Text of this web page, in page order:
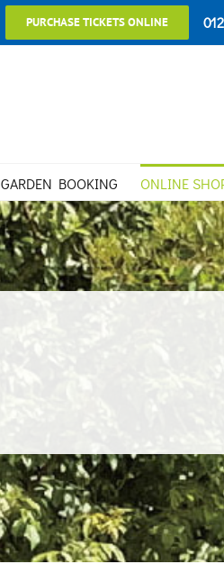
PURCHASE TICKETS ONLINE
GARDEN BOOKING ONLINE